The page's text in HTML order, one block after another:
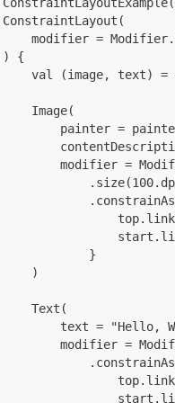
modifier =
{
val (image, text) =
Image(
painter =
modifier =
}
)
Text(
text = "Hello,
modifier =